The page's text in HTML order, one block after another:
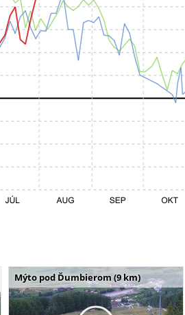
Mýto pod Ďumbierom (9 km)